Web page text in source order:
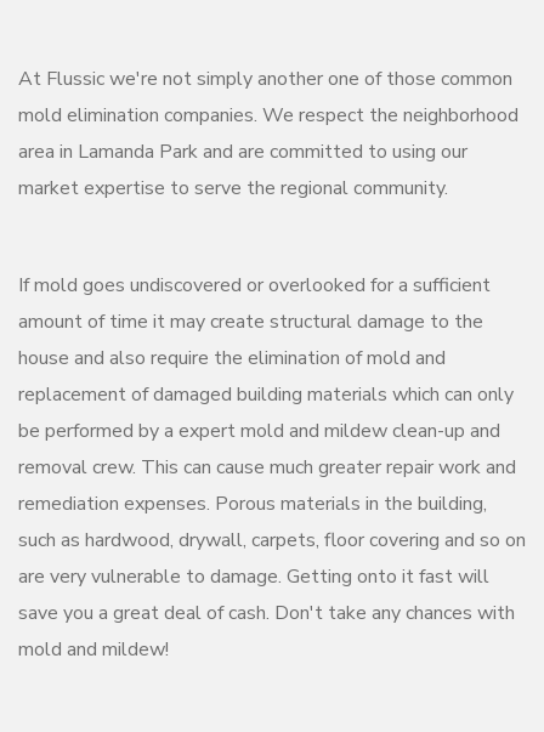
At Flussic we're not simply another one of those common
mold elimination companies. We respect the neighborhood
area in Lamanda Park and are committed to using our
market expertise to serve the regional community.
If mold goes undiscovered or overlooked for a sufficient
amount of time it may create structural damage to the
house and also require the elimination of mold and
replacement of damaged building materials which can only
be performed by a expert mold and mildew clean-up and
removal crew. This can cause much greater repair work and
remediation expenses. Porous materials in the building,
such as hardwood, drywall, carpets, floor covering and so on
are very vulnerable to damage. Getting onto it fast will
save you a great deal of cash. Don't take any chances with
mold and mildew!